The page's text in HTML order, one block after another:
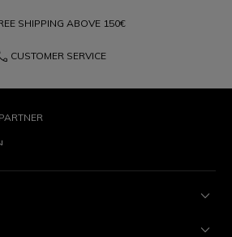
SHIPPING ABOVE 150€
CUSTOMER SERVICE